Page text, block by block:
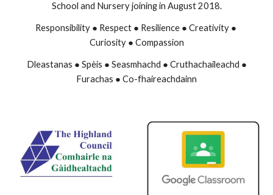
School and Nursery joining in August 2018.
Responsibility ● Respect ● Resilience ● Creativity ●
Curiosity ● Compassion
Dleastanas ● Spèis ● Seasmhachd ● Cruthachaileachd ●
Furachas ● Co-fhaireachdainn